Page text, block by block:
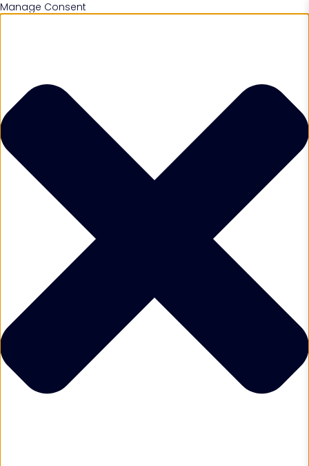
Manage Consent